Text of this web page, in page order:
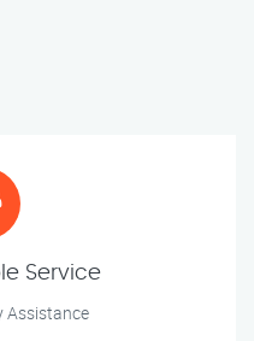
Service
Assistance